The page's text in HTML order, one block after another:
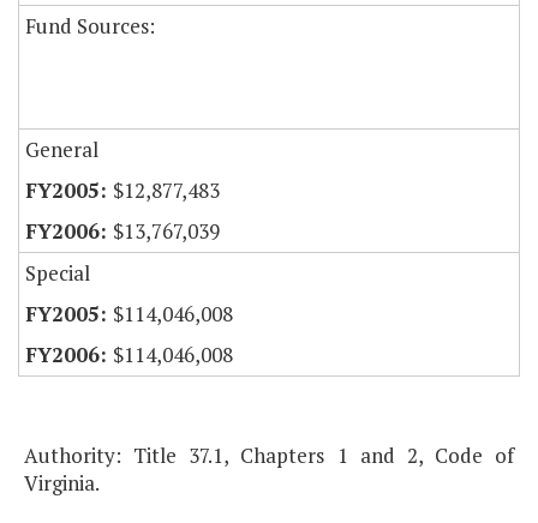
Fund Sources:
General
$12,877,483
$13,767,039
Special
$114,046,008
$114,046,008
Authority: Title 37.1, Chapters 1 and 2, Code of
Virginia.